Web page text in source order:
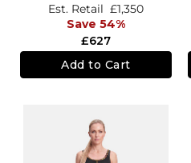
£627
Est. Retail £1,350
Save 54%
Add to Cart